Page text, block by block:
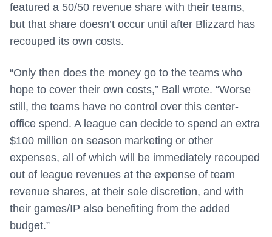
featured a 50/50 revenue share with their teams,
but that share doesn’t occur until after Blizzard has
recouped its own costs.
“Only then does the money go to the teams who
hope to cover their own costs,” Ball wrote. “Worse
still, the teams have no control over this center-
office spend. A league can decide to spend an extra
$100 million on season marketing or other
expenses, all of which will be immediately recouped
out of league revenues at the expense of team
revenue shares, at their sole discretion, and with
their games/IP also benefiting from the added
budget.”